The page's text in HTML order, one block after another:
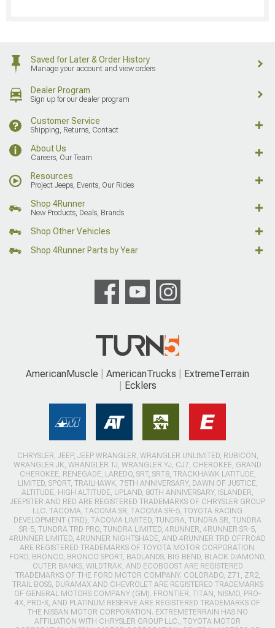
Saved for Later & Order History
Manage your account and view orders
Dealer Program
Sign up for our dealer program
Customer Service
Shipping, Returns, Contact
About Us
Careers, Our Team
Resources
Project Jeeps, Events, Our Rides
Shop 4Runner
New Products, Deals, Brands
Shop Other Vehicles
Shop 4Runner Parts by Year
AmericanMuscle AmericanTrucks
ExtremeTerrain
Ecklers
CHRYSLER, JEEP, JEEP WRANGLER, WRANGLER UNLIMITED, RUBICON,
WRANGLER JK, WRANGLER TJ, WRANGLER YJ, CJ7, CHEROKEE, GRAND
CHEROKEE, RENEGADE, LAREDO, SRT, SRT8, TRACKHAWK LATITUDE,
LIMITED, SPORT, TRAILHAWK, 75TH ANNIVERSARY, DAWN OF JUSTICE,
ALTITUDE, HIGH ALTITUDE, UPLAND, 80TH ANNIVERSARY, ISLANDER,
JEEPSTER AND RED ARE REGISTERED TRADEMARKS OF CHRYSLER GROUP
LLC. TACOMA, TACOMA SR, TACOMA SR-5, TOYOTA RACING
DEVELOPMENT (TRD), TACOMA LIMITED, TUNDRA, TUNDRA SR, TUNDRA
SR-5, TUNDRA TRD PRO, TUNDRA LIMITED, 4RUNNER, 4RUNNER SR-5,
4RUNNER LIMITED, 4RUNNER NIGHTSHADE, AND 4RUNNER TRD OFFROAD
ARE REGISTERED TRADEMARKS OF TOYOTA MOTOR CORPORATION.
FORD, BRONCO, BRONCO SPORT, BADLANDS, BIG BEND, BLACK DIAMOND,
OUTER BANKS, WILDTRAK, AND ECOBOOST ARE REGISTERED
TRADEMARKS OF THE FORD MOTOR COMPANY. COLORADO, Z71, ZR2,
TRAIL BOSS, DURAMAX AND CHEVROLET ARE REGISTERED TRADEMARKS
OF GENERAL MOTORS COMPANY (GM). FRONTIER, TITAN, NISMO, PRO-
4X, PRO-X, AND PLATINUM RESERVE ARE REGISTERED TRADEMARKS OF
THE NISSAN MOTOR CORPORATION. EXTREMETERRAIN HAS NO
AFFILIATION WITH CHRYSLER GROUP LLC., TOYOTA MOTOR